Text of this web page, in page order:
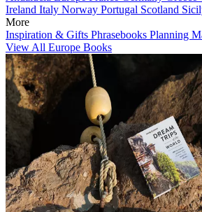
Ireland Italy Norway Portugal Scotland
More
Inspiration & Gifts Phrasebooks Planning
View All Europe Books